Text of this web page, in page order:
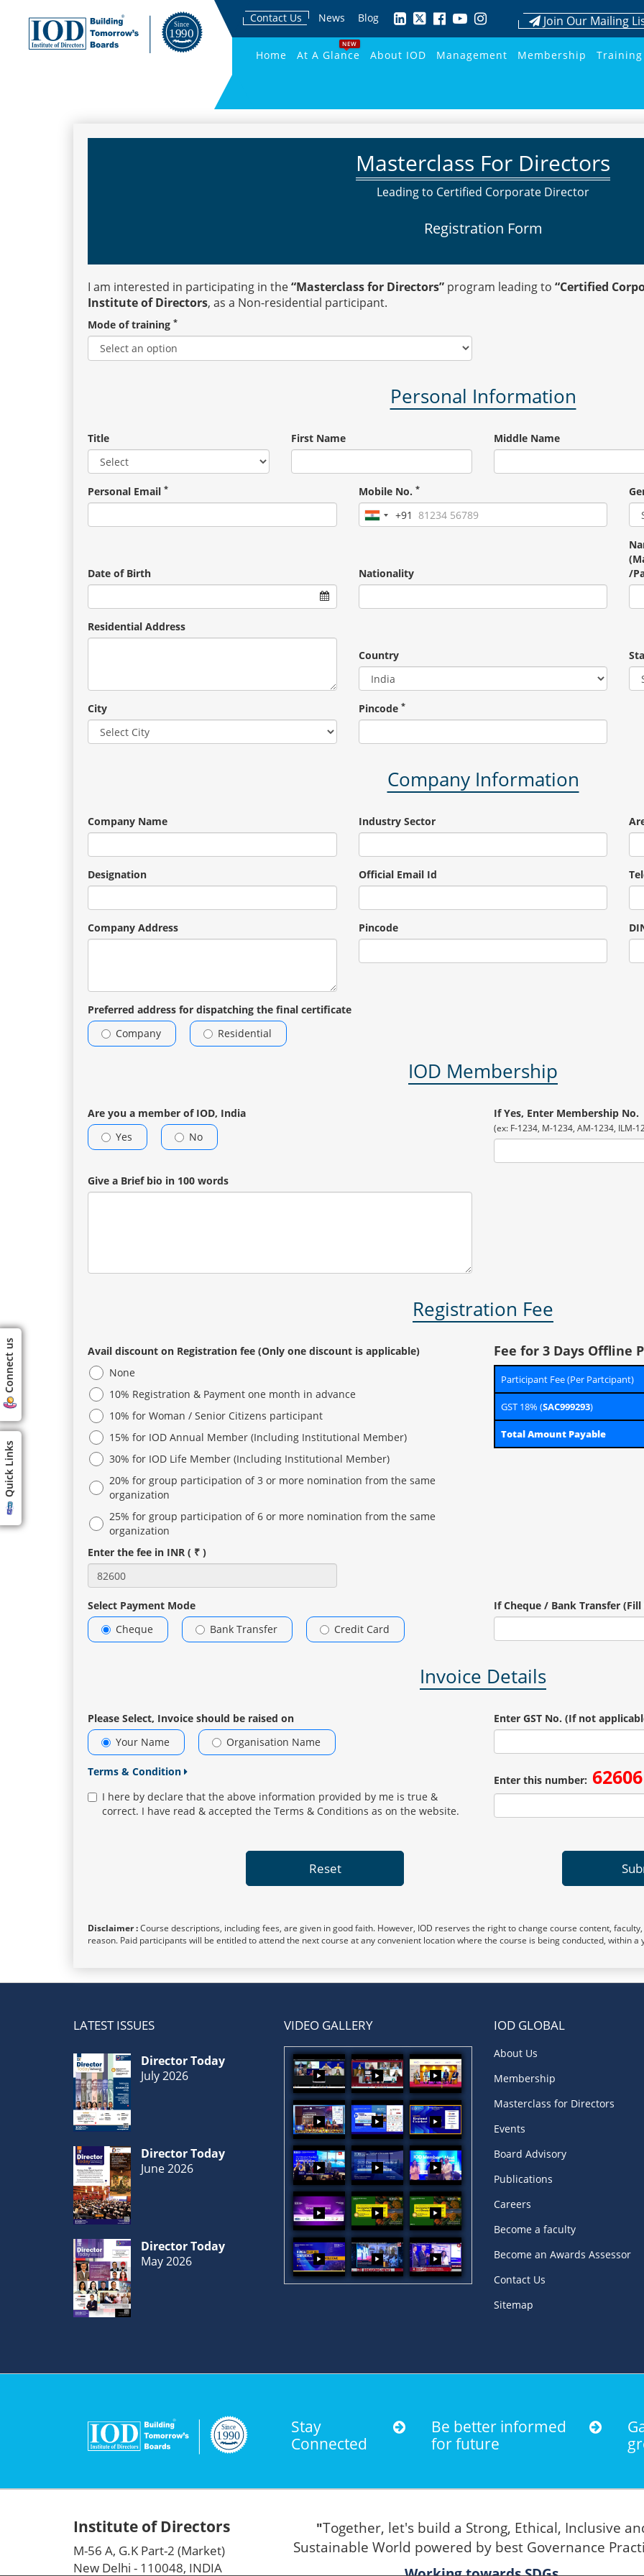
Quick Links
Connect us
Contact Us News Blog Join Our Mailing
Home At A Glance
NEW
About IOD Management Membership Training
Masterclass For Directors
Leading to Certified Corporate Director
Registration Form
I am interested in participating in the“Masterclass for Directors” program leading to “Certified
Institute of Directors, as a Non-residential participant.
Mode of training *
Personal Information
Title First Name Middle Name
Personal Email * Mobile No. *
India
+91
+91
Date of Birth Nationality
/
Residential Address
Country
City Pincode *
Company Information
Company Name Industry Sector
Designation Official Email Id
Company Address Pincode
Preferred address for dispatching the final certificate
Company
Residential
IOD Membership
Are you a member of IOD, India
Yes
No
If Yes, Enter Membership No.
(ex: F-1234, M-1234, AM-1234, ILM-
Give a Brief bio in 100 words
Registration Fee
Avail discount on Registration fee (Only one discount is applicable)
None
10% Registration & Payment one month in advance
10% for Woman / Senior Citizens participant
15% for IOD Annual Member (Including Institutional Member)
30% for IOD Life Member (Including Institutional Member)
20% for group participation of 3 or more nomination from the same
organization
25% for group participation of 6 or more nomination from the same
organization
Fee for 3 Days Offline
Participant Fee (Per Partcipant)
GST 18% (SAC999293)
Total Amount Payable
Enter the fee in INR ( ₹ )
Select Payment Mode
Cheque
Bank Transfer Credit Card
If Cheque / Bank Transfer
Invoice Details
Please Select, Invoice should be raised on
Your Name
Organisation Name
Enter GST No. (If not
Terms & Condition
I here by declare that the above information provided by me is true &
correct. I have read & accepted the Terms & Conditions as on the website.
Enter this number: 62606
Reset
Disclaimer :Course descriptions, including fees, are given in good faith. However, IOD reserves the right to change course content,
reason. Paid participants will be entitled to attend the next course at any convenient location where the course is being conducted, within
LATEST ISSUES
Director Today
July 2026
Director Today
June 2026
Director Today
May 2026
VIDEO GALLERY IOD GLOBAL
About Us
Membership
Masterclass for Directors
Events
Board Advisory
Publications
Careers
Become a faculty
Become an Awards Assessor
Contact Us
Sitemap
Stay
Connected
Be better informed
for future
Institute of Directors
M-56 A, G.K Part-2 (Market)
New Delhi - 110048, INDIA
"Together, let's build a Strong, Ethical, Inclusive
Sustainable World powered by best Governance